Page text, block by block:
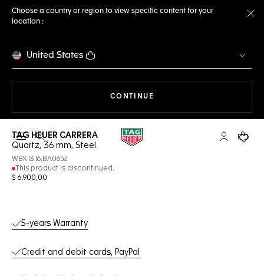
Choose a country or region to view specific content for your
location :
United States
CONTINUE
Open the search My TAGYour
TAG HEUER CARRERA
Quartz, 36 mm, Steel
WBK1316.BA0652
This product is discontinued.
$ 6.900,00
Online Services
5-years Warranty
Credit and debit cards, PayPal